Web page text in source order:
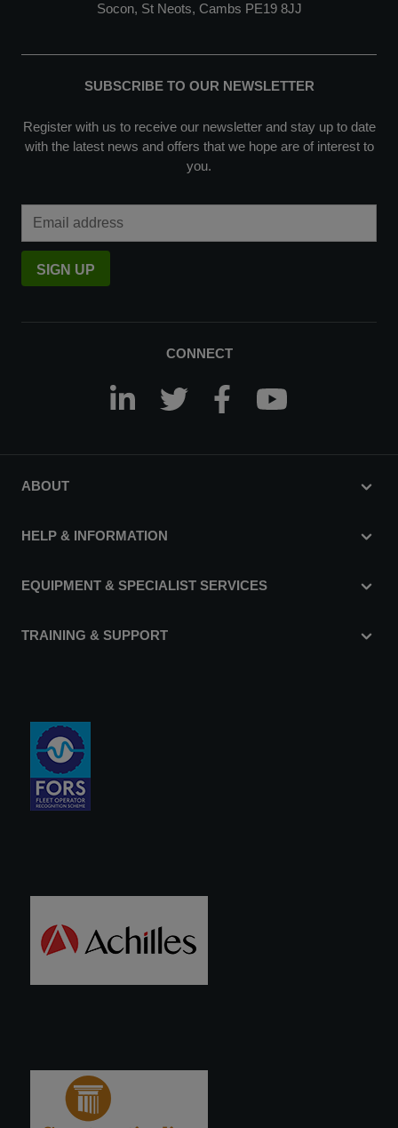
Socon, St Neots, Cambs PE19 8JJ
SUBSCRIBE TO OUR NEWSLETTER
Register with us to receive our newsletter and stay up to date
with the latest news and offers that we hope are of interest to
you.
SIGN UP
CONNECT
ABOUT
HELP & INFORMATION
EQUIPMENT & SPECIALIST SERVICES
TRAINING & SUPPORT